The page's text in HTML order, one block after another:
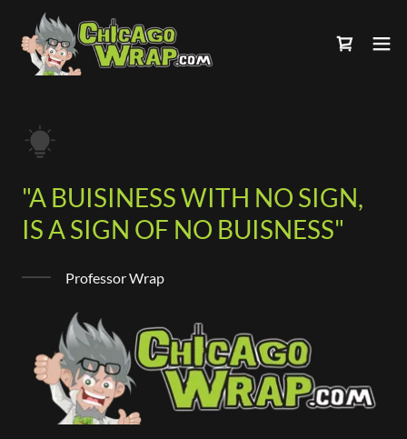
"A BUISINESS WITH NO SIGN,
IS A SIGN OF NO BUISNESS"
Professor Wrap